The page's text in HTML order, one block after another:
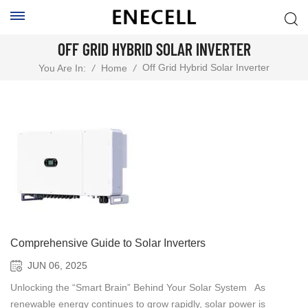
OFF GRID HYBRID SOLAR INVERTER
You Are In: / Home / Off Grid Hybrid Solar Inverter
Comprehensive Guide to Solar Inverters
JUN 06, 2025
Unlocking the “Smart Brain” Behind Your Solar System As
renewable energy continues to grow rapidly, solar power is